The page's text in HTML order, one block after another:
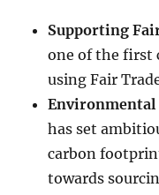
Supporting
one of the first
using Fair
has set
carbon
towards